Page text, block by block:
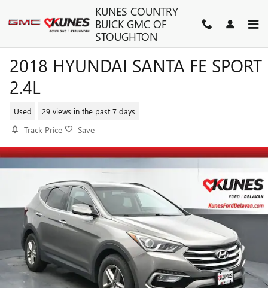
KUNES COUNTRY
BUICK GMC OF
STOUGHTON
2018 HYUNDAI SANTA FE SPORT
2.4L
Used 29 views in the past 7 days
Track Price Save